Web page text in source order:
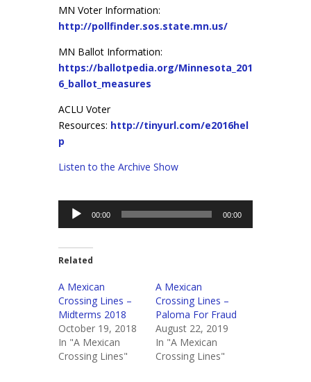
MN Voter Information:
http://pollfinder.sos.state.mn.us/
MN Ballot Information:
https://ballotpedia.org/Minnesota_201
6_ballot_measures
ACLU Voter
Resources: http://tinyurl.com/e2016hel
p
Listen to the Archive Show
Audio
Player
00:00 00:00
Related
A Mexican
Crossing Lines –
Midterms 2018
October 19, 2018
In "A Mexican
Crossing Lines"
A Mexican
Crossing Lines –
Paloma For Fraud
August 22, 2019
In "A Mexican
Crossing Lines"